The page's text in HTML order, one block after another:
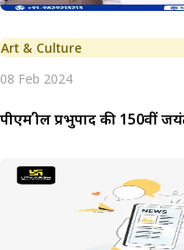
Art & Culture
08 Feb 2024
पीएम श्रील प्रभुपाद की 150वीं